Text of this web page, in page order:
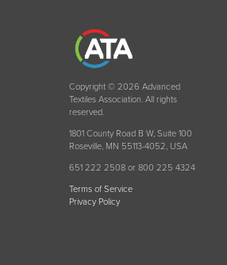
Copyright © 2026 Advanced
Textiles Association. All rights
reserved.
1801 County Road B W, Suite 100
Roseville, MN 55113-4052, USA
651 222 2508 or 800 225 4324
Terms of Service
Privacy Policy